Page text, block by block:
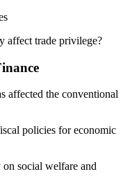
affect trade privilege?
affected the conventional
policies for economic
social welfare and